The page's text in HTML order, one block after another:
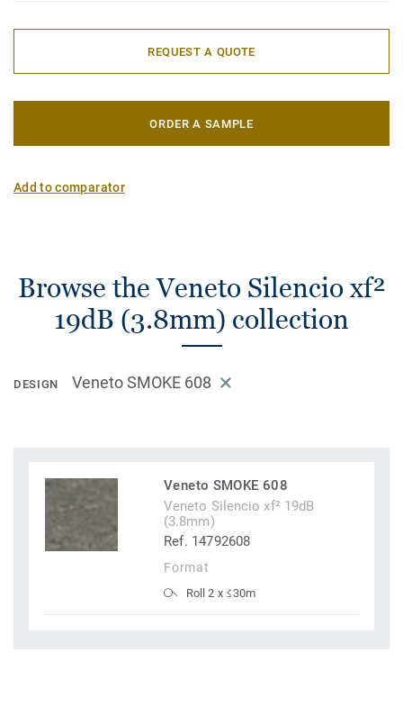
REQUEST A QUOTE
ORDER A SAMPLE
Add to comparator
Browse the Veneto Silencio xf²
19dB (3.8mm) collection
DESIGN Veneto SMOKE 608
Veneto SMOKE 608
Veneto Silencio xf² 19dB
(3.8mm)
Ref. 14792608
Format
Roll 2 x ≤30m